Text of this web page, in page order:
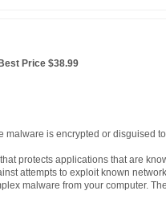
Price $38.99
malware is encrypted or disguised
protects applications that are
attempts to exploit known
malware from your computer.